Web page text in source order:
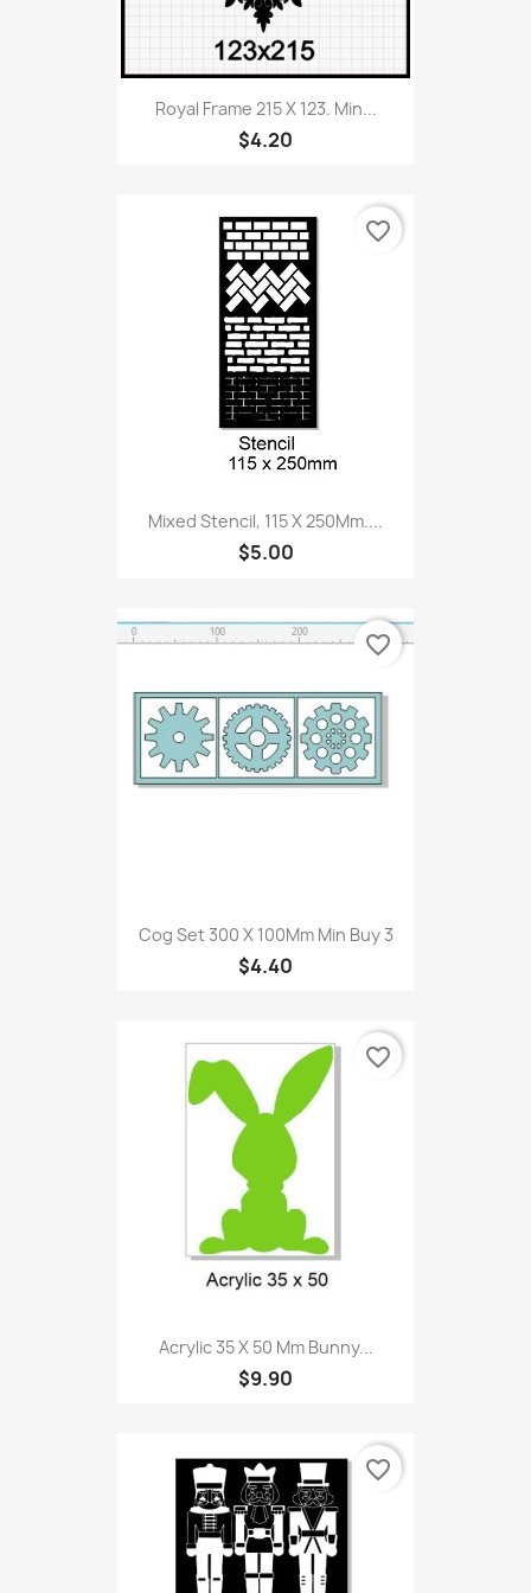
Royal Frame 215 X 123. Min...
$4.20
Mixed Stencil, 115 X 250Mm....
$5.00
favorite_border
Cog Set 300 X 100Mm Min Buy 3
$4.40
favorite_border
Acrylic 35 X 50 Mm Bunny...
$9.90
favorite_border
favorite_border